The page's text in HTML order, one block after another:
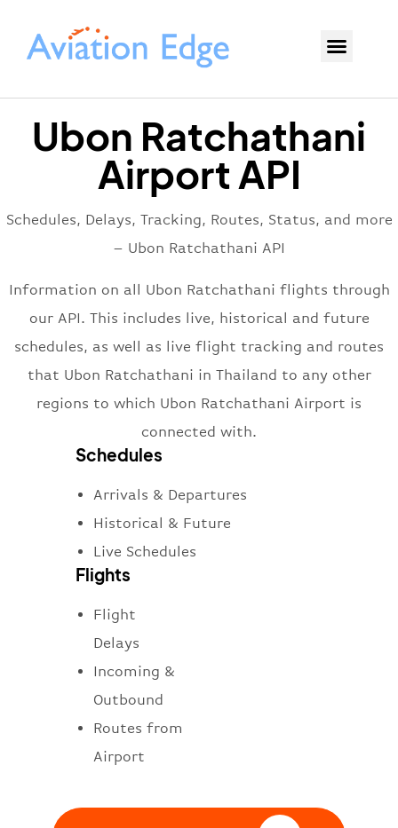
Ubon Ratchathani
Airport API
Schedules, Delays, Tracking, Routes, Status, and more
– Ubon Ratchathani API
Information on all Ubon Ratchathani flights through
our API. This includes live, historical and future
schedules, as well as live flight tracking and routes
that Ubon Ratchathani in Thailand to any other
regions to which Ubon Ratchathani Airport is
connected with.
Schedules
Arrivals & Departures
Historical & Future
Live Schedules
Flights
Flight
Delays
Incoming &
Outbound
Routes from
Airport